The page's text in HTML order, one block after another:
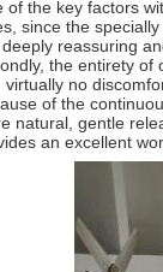
of the key factors
since the
reassuring
the entirety of
virtually no
of the
natural, gentle
an excellent